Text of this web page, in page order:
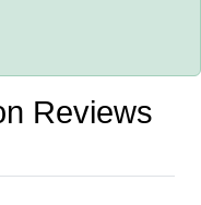
Reviews